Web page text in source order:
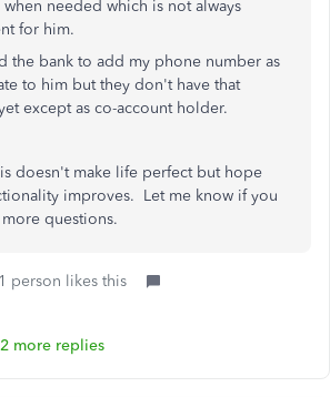
when needed which is not always
for him.
the bank to add my phone number as
to him but they don't have that
except as co-account holder.
doesn't make life perfect but hope
improves. Let me know if you
more questions.
1 person likes this
more replies